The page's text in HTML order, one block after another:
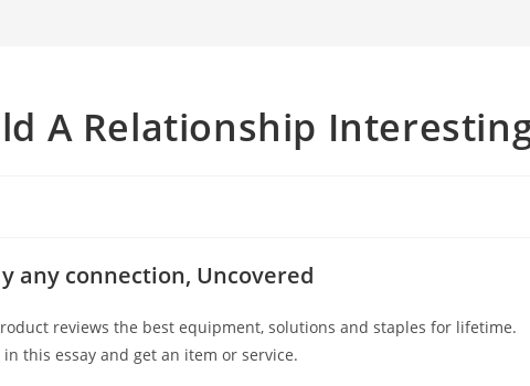
A Relationship
any connection, Uncovered
reviews the best equipment, solutions and staples for lifetime.
this essay and get an item or service.